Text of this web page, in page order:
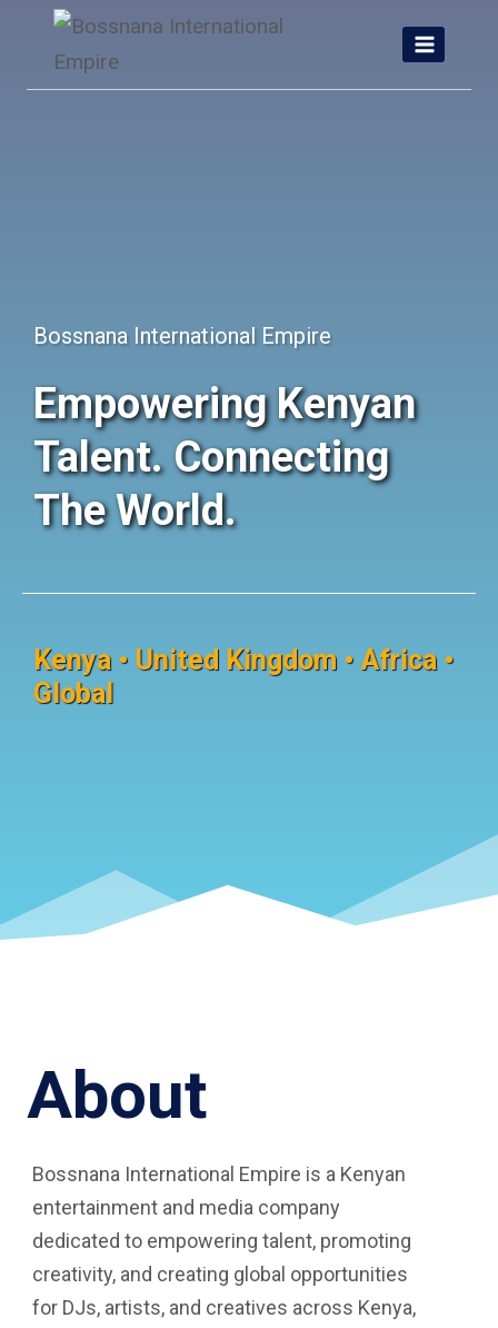
content
Bossnana International Empire
Empowering Kenyan
Talent. Connecting
The World.
Kenya • United Kingdom • Africa •
Global
About
Bossnana International Empire is a Kenyan
entertainment and media company
dedicated to empowering talent, promoting
creativity, and creating global opportunities
for DJs, artists, and creatives across Kenya,